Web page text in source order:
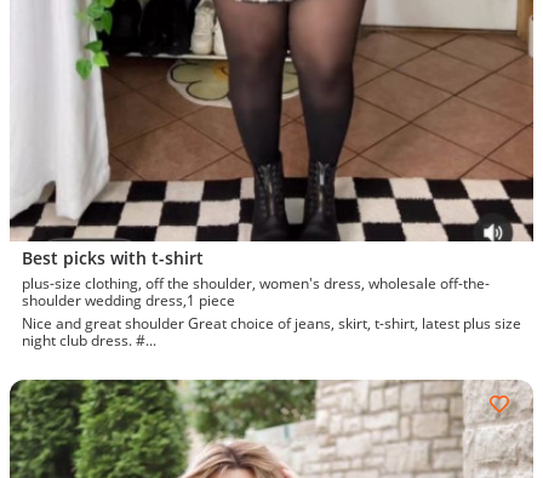
Best picks with t-shirt
plus-size clothing, off the shoulder, women's dress, wholesale off-the-
shoulder wedding dress,1 piece
Nice and great shoulder Great choice of jeans, skirt, t-shirt, latest plus size
night club dress. #...